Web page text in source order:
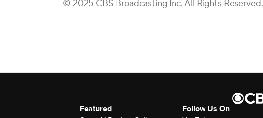
© 2025 CBS Broadcasting Inc. All Rights Reserved.
Featured
Follow Us On